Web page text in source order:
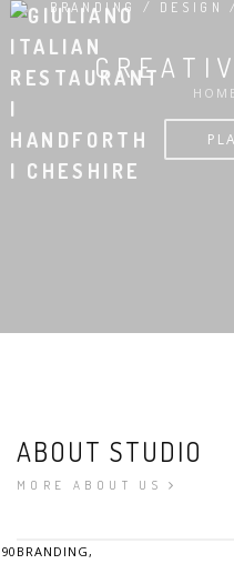
HOME
BRANDING / DESIGN
ABOUT STUDIO
MORE ABOUT US
BRANDING,
90